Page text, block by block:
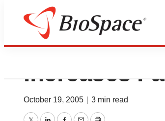
Lonza’s L-
Increases
October 19, 2005 3 min read